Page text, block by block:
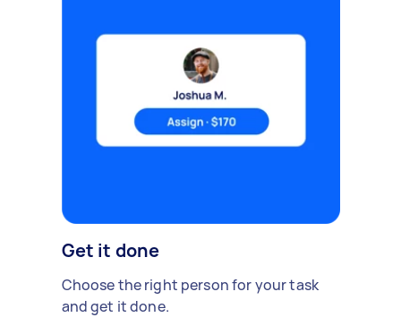
Get it done
Choose the right person for your task
and get it done.